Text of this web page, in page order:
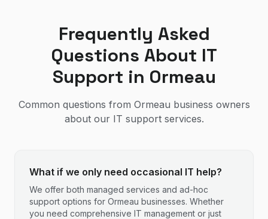
Frequently Asked
Questions About IT
Support in Ormeau
Common questions from Ormeau business owners
about our IT support services.
What if we only need occasional IT help?
We offer both managed services and ad-hoc
support options for Ormeau businesses. Whether
you need comprehensive IT management or just